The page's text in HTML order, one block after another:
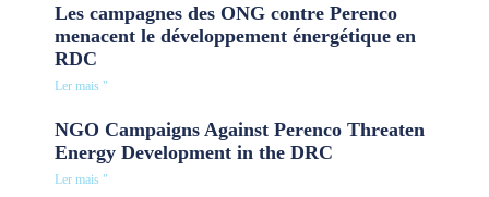
Les campagnes des ONG contre Perenco
menacent le développement énergétique en
RDC
Ler mais "
NGO Campaigns Against Perenco Threaten
Energy Development in the DRC
Ler mais "